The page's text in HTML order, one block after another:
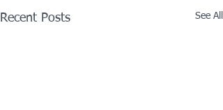
Recent Posts See All